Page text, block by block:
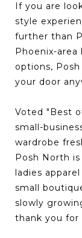
If you are
style
further than
Phoenix-area
options,
your door
Voted "Best
small-
wardrobe
Posh North
ladies
small
slowly
thank you for